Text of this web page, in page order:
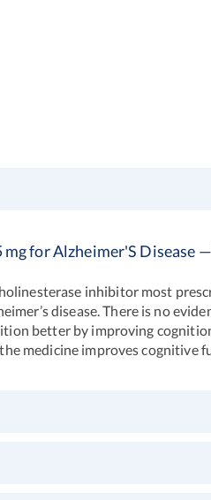
mg for Alzheimer'S Disease
inhibitor most
disease. There is no
better by improving
medicine improves cognitive